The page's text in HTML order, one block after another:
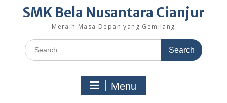
SMK Bela Nusantara Cianjur
Meraih Masa Depan yang Gemilang
Search
for:
Menu